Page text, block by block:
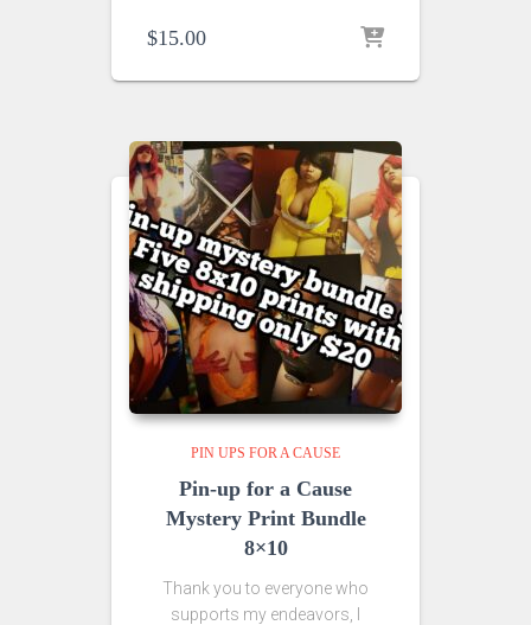
$15.00
PIN UPS FOR A CAUSE
Pin-up for a Cause
Mystery Print Bundle
8×10
Thank you to everyone who
supports my endeavors, I